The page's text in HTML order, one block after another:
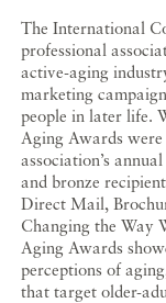
The International
professional
active-aging
marketing
people in later life.
Aging Awards
association’s
and bronze
Direct Mail,
Changing the Way
Aging Awards
perceptions of
that target older-